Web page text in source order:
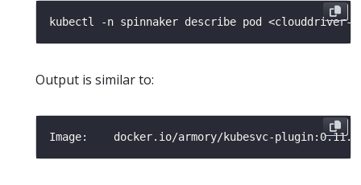
Output is similar to: